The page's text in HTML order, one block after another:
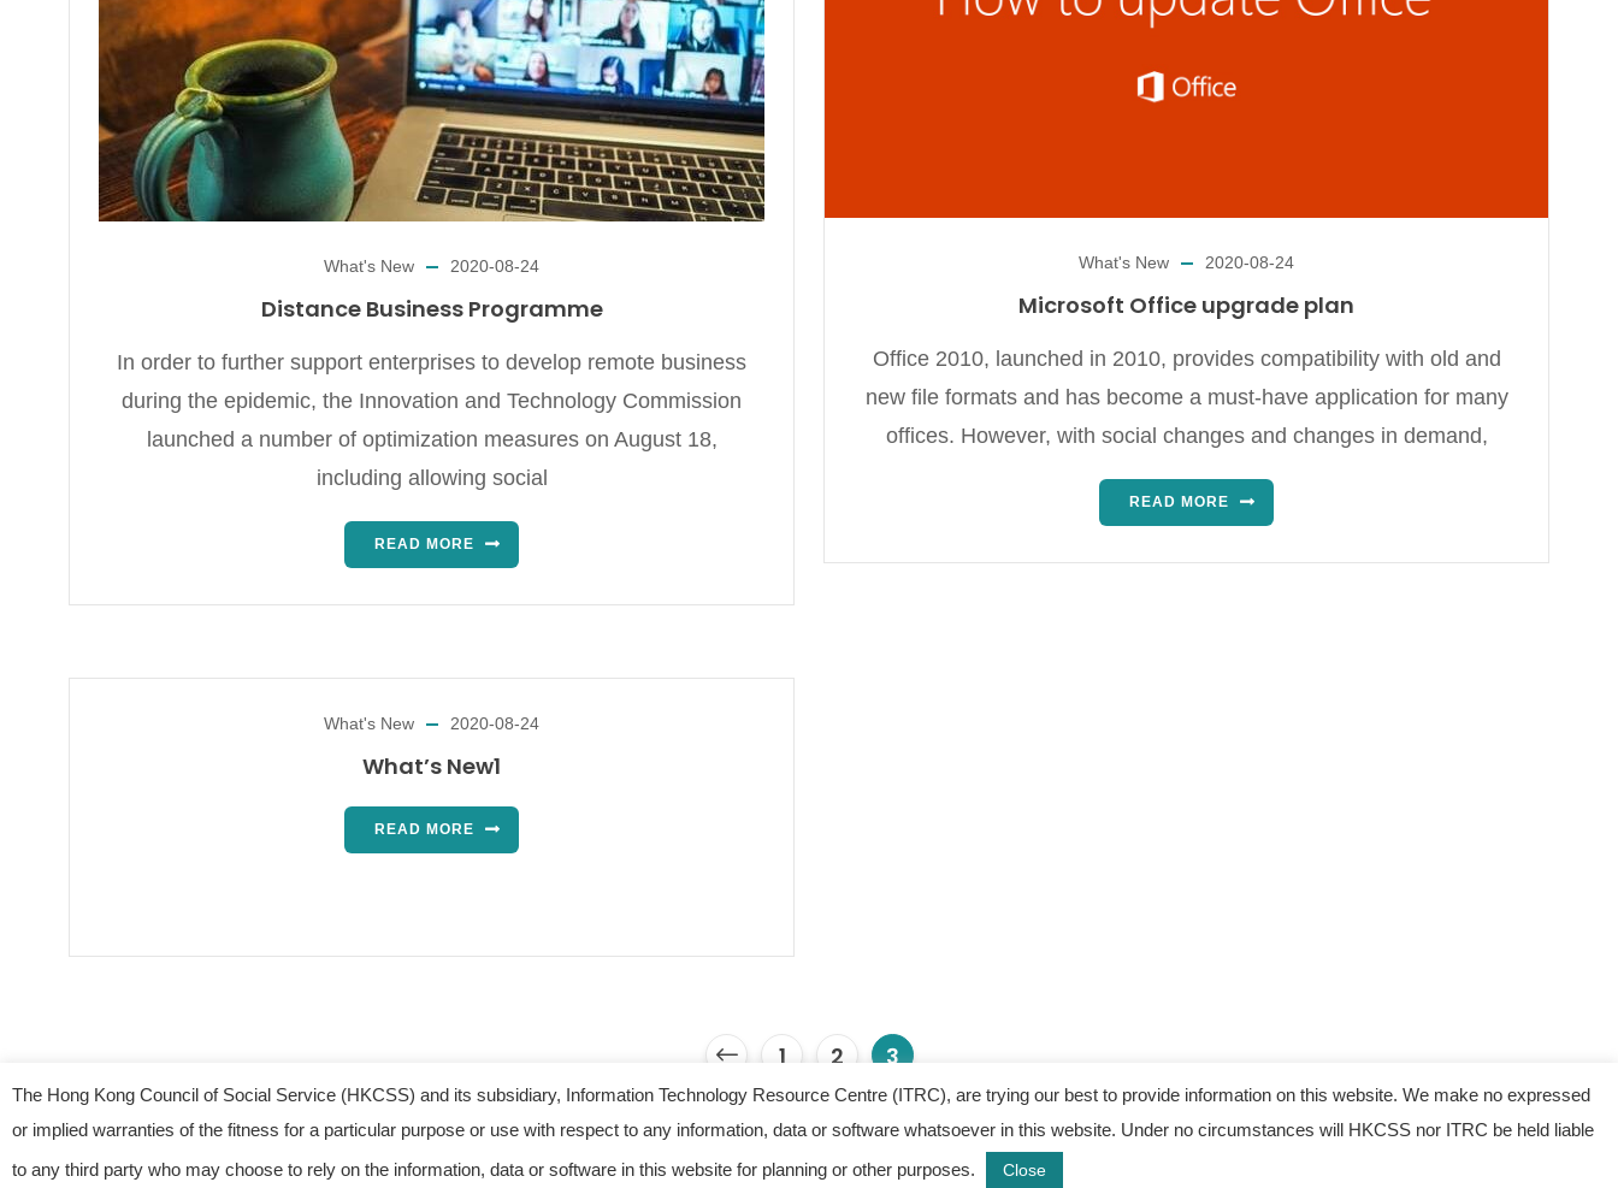
What's New 2020-08-24
Distance Business Programme
In order to further support enterprises to develop remote business
during the epidemic, the Innovation and Technology Commission
launched a number of optimization measures on August 18,
including allowing social
READ MORE
What's New 2020-08-24
Microsoft Office upgrade plan
Office 2010, launched in 2010, provides compatibility with old and
new file formats and has become a must-have application for many
offices. However, with social changes and changes in demand,
READ MORE
What's New 2020-08-24
What’s New1
READ MORE
1 2 3
© 2023 Information Technology Resource Centre. All Rights Reserved.
The Hong Kong Council of Social Service (HKCSS) and its subsidiary, Information Technology Resource Centre (ITRC), are trying our best to provide information on this website. We make no expressed
or implied warranties of the fitness for a particular purpose or use with respect to any information, data or software whatsoever in this website. Under no circumstances will HKCSS nor ITRC be held liable
to any third party who may choose to rely on the information, data or software in this website for planning or other purposes.
Close